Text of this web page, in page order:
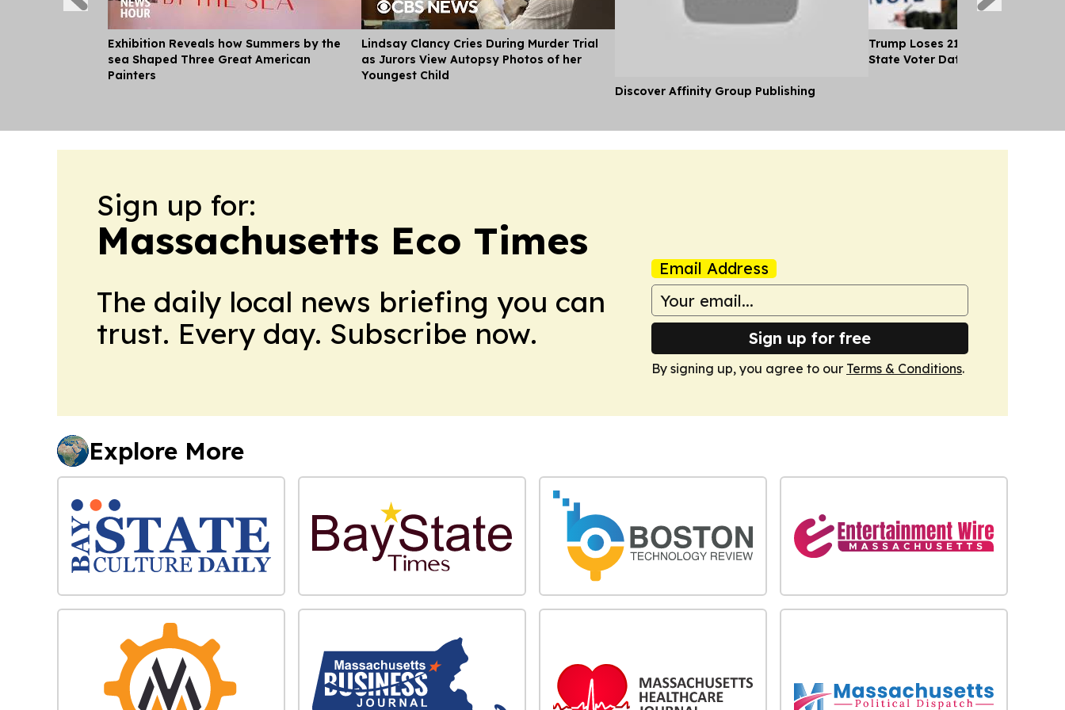
Exhibition Reveals how Summers by the
sea Shaped Three Great American
Painters
Lindsay Clancy Cries During Murder Trial
as Jurors View Autopsy Photos of her
Youngest Child
Discover Affinity Group Publishing
Trump Loses 21 Straight Court
State Voter Data
Sign up for:
Massachusetts Eco Times
The daily local news briefing you can
trust. Every day. Subscribe now.
Email Address
Sign up for free
By signing up, you agree to our Terms & Conditions.
Explore More